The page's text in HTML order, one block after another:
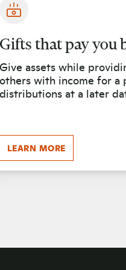
Gifts that pay you
Give assets while
others with income for a
distributions at a later
LEARN MORE